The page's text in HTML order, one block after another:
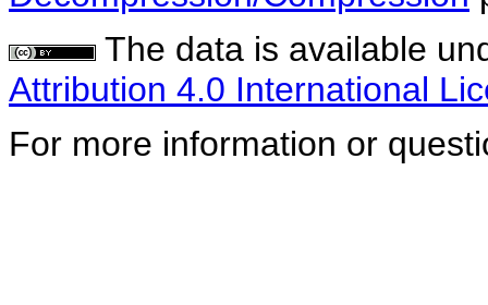
The data is available
Attribution 4.0 International
For more information or